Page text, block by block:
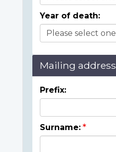
Year of death:
Mailing address
Prefix:
Surname: